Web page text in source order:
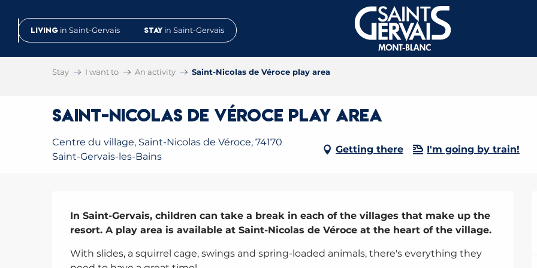
contenuLiving in Saint-Gervais Stay in Saint-Gervais
Stay I want to An activity Saint-Nicolas de Véroce play area
Saint-Nicolas de Véroce play area
Centre du village, Saint-Nicolas de Véroce, 74170
Saint-Gervais-les-Bains
Getting there I'm going by train!
Description
In Saint-Gervais, children can take a break in each of the villages that make up the
resort. A play area is available at Saint-Nicolas de Véroce at the heart of the village.
With slides, a squirrel cage, swings and spring-loaded animals, there's everything they